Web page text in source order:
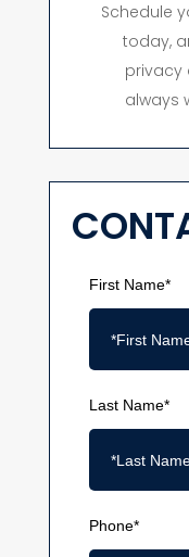
Schedule
today,
privacy
always